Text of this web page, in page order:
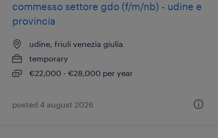
commesso settore gdo (f/m/nb) - udine e
provincia
udine, friuli venezia giulia
temporary
€22,000 - €28,000 per year
posted 4 august 2026